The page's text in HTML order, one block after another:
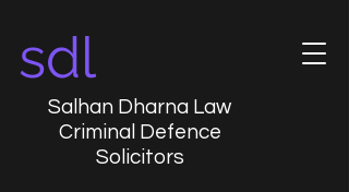
sdl
Salhan Dharna Law
Criminal Defence
Solicitors